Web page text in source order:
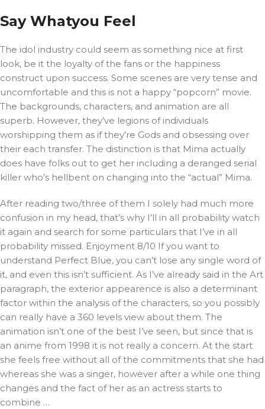
Say Whatyou Feel
The idol industry could seem as something nice at first
look, be it the loyalty of the fans or the happiness
construct upon success. Some scenes are very tense and
uncomfortable and this is not a happy “popcorn” movie.
The backgrounds, characters, and animation are all
superb. However, they’ve legions of individuals
worshipping them as if they’re Gods and obsessing over
their each transfer. The distinction is that Mima actually
does have folks out to get her including a deranged serial
killer who’s hellbent on changing into the “actual” Mima.
After reading two/three of them I solely had much more
confusion in my head, that’s why I’ll in all probability watch
it again and search for some particulars that I’ve in all
probability missed. Enjoyment 8/10 If you want to
understand Perfect Blue, you can’t lose any single word of
it, and even this isn’t sufficient. As I’ve already said in the Art
paragraph, the exterior appearence is also a determinant
factor within the analysis of the characters, so you possibly
can really have a 360 levels view about them. The
animation isn’t one of the best I’ve seen, but since that is
an anime from 1998 it is not really a concern. At the start
she feels free without all of the commitments that she had
whereas she was a singer, however after a while one thing
changes and the fact of her as an actress starts to
combine …